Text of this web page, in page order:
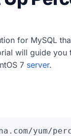
for MySQL
will guide
7 server.
yum/